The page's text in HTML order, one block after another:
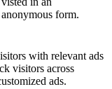
anonymous form.
with relevant ads
visitors across
ads.